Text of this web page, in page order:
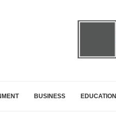
BUSINESS EDUCATION